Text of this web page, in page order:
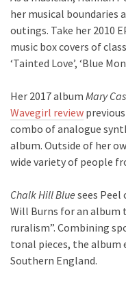
her musical boundaries
outings. Take her 2010
music box covers of
‘Tainted Love’, ‘Blue
Her 2017 album Mary
Wavegirl review
combo of analogue
album. Outside of her
wide variety of people
Chalk Hill Blue sees
Will Burns for an album
ruralism”. Combining
tonal pieces, the album
Southern England.